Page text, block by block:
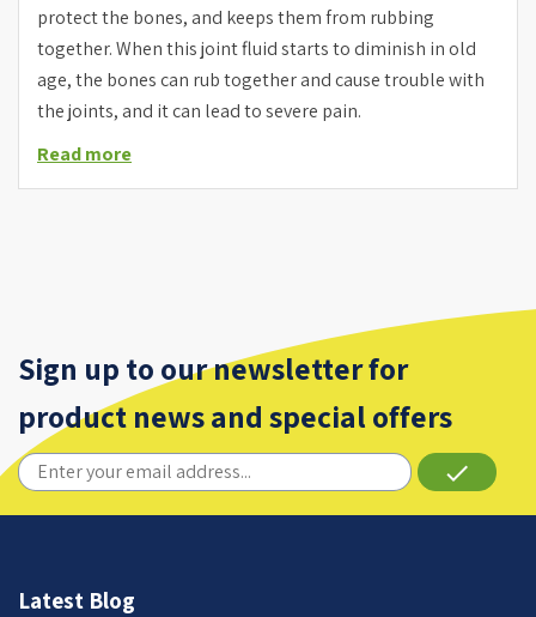
protect the bones, and keeps them from rubbing
together. When this joint fluid starts to diminish in old
age, the bones can rub together and cause trouble with
the joints, and it can lead to severe pain.
Read more
Sign up to our newsletter for
product news and special offers
done
Latest Blog